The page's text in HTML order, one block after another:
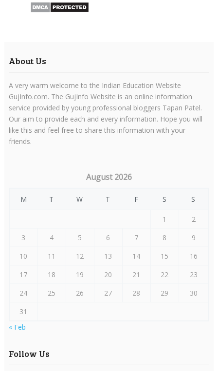
About Us
A very warm welcome to the Indian Education Website
GujInfo.com. The GujInfo Website is an online information
service provided by young professional bloggers Tapan Patel.
Our aim to provide each and every information. Hope you will
like this and feel free to share this information with your
friends.
August 2026
M T W T F S S
1
2
3
4 5 6 7 8
9
10
11 12 13 14 15
16
17
18 19 20 21 22
23
24
25 26 27 28 29
30
31
« Feb
Follow Us